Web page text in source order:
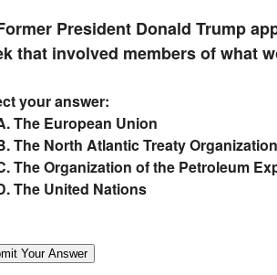
President Donald Trump
that involved members of what
your answer:
The European Union
The North Atlantic Treaty Organization
The Organization of the Petroleum
The United Nations